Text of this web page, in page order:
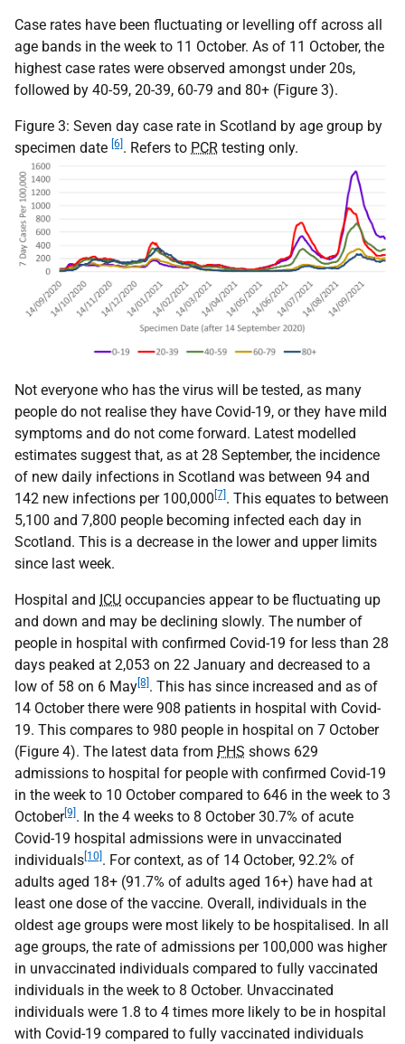
Case rates have been fluctuating or levelling off across all
age bands in the week to 11 October. As of 11 October, the
highest case rates were observed amongst under 20s,
followed by 40-59, 20-39, 60-79 and 80+ (Figure 3).
Figure 3: Seven day case rate in Scotland by age group by
specimen date [6] . Refers to PCR testing only.
Not everyone who has the virus will be tested, as many
people do not realise they have Covid-19, or they have mild
symptoms and do not come forward. Latest modelled
estimates suggest that, as at 28 September, the incidence
of new daily infections in Scotland was between 94 and
142 new infections per 100,000 [7] . This equates to between
5,100 and 7,800 people becoming infected each day in
Scotland. This is a decrease in the lower and upper limits
since last week.
Hospital and ICU occupancies appear to be fluctuating up
and down and may be declining slowly. The number of
people in hospital with confirmed Covid-19 for less than 28
days peaked at 2,053 on 22 January and decreased to a
low of 58 on 6 May [8] . This has since increased and as of
14 October there were 908 patients in hospital with Covid-
19. This compares to 980 people in hospital on 7 October
(Figure 4). The latest data from PHS shows 629
admissions to hospital for people with confirmed Covid-19
in the week to 10 October compared to 646 in the week to 3
October[9] . In the 4 weeks to 8 October 30.7% of acute
Covid-19 hospital admissions were in unvaccinated
individuals [10] . For context, as of 14 October, 92.2% of
adults aged 18+ (91.7% of adults aged 16+) have had at
least one dose of the vaccine. Overall, individuals in the
oldest age groups were most likely to be hospitalised. In all
age groups, the rate of admissions per 100,000 was higher
in unvaccinated individuals compared to fully vaccinated
individuals in the week to 8 October. Unvaccinated
individuals were 1.8 to 4 times more likely to be in hospital
with Covid-19 compared to fully vaccinated individuals